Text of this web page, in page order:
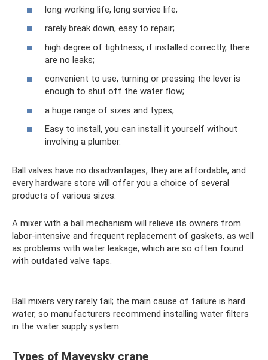
long working life, long service life;
rarely break down, easy to repair;
high degree of tightness; if installed correctly, there
are no leaks;
convenient to use, turning or pressing the lever is
enough to shut off the water flow;
a huge range of sizes and types;
Easy to install, you can install it yourself without
involving a plumber.
Ball valves have no disadvantages, they are affordable, and
every hardware store will offer you a choice of several
products of various sizes.
A mixer with a ball mechanism will relieve its owners from
labor-intensive and frequent replacement of gaskets, as well
as problems with water leakage, which are so often found
with outdated valve taps.
Ball mixers very rarely fail; the main cause of failure is hard
water, so manufacturers recommend installing water filters
in the water supply system
Types of Mayevsky crane